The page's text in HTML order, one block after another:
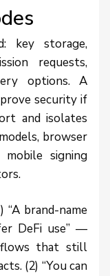
key storage,
requests,
options. A
security if
and isolates
browser
signing
“A brand-name
DeFi use” —
that still
(2) “You can